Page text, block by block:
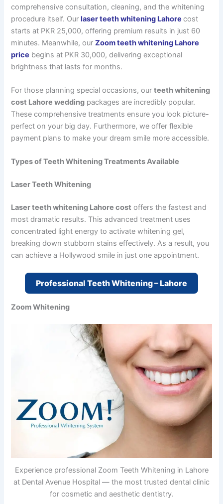
comprehensive consultation, cleaning, and the whitening
procedure itself. Ourlaser teeth whitening Lahore cost
starts at PKR 25,000, offering premium results in just 60
minutes. Meanwhile, ourZoom teeth whitening Lahore
price begins at PKR 30,000, delivering exceptional
brightness that lasts for months.
For those planning special occasions, ourteeth whitening
cost Lahore wedding packages are incredibly popular.
These comprehensive treatments ensure you look picture-
perfect on your big day. Furthermore, we offer flexible
payment plans to make your dream smile more accessible.
Types of Teeth Whitening Treatments Available
Laser Teeth Whitening
Laser teeth whitening Lahore cost offers the fastest and
most dramatic results. This advanced treatment uses
concentrated light energy to activate whitening gel,
breaking down stubborn stains effectively. As a result, you
can achieve a Hollywood smile in just one appointment.
Professional Teeth Whitening – Lahore
Zoom Whitening
Experience professional Zoom Teeth Whitening in Lahore
at Dental Avenue Hospital — the most trusted dental clinic
for cosmetic and aesthetic dentistry.